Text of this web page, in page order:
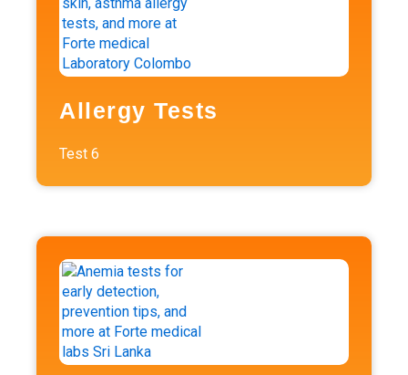
Allergy Tests
Test 6